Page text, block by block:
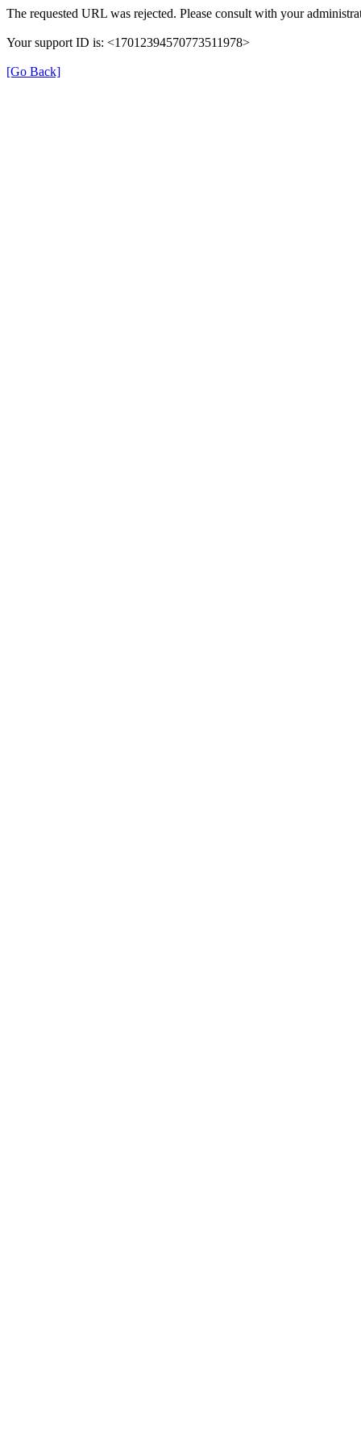
The requested URL was rejected. Please consult with your
Your support ID is: <17012394570773511978>
[Go Back]